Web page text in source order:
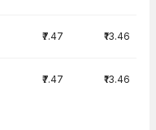
₹7.47 ₹13.46
₹7.47 ₹13.46